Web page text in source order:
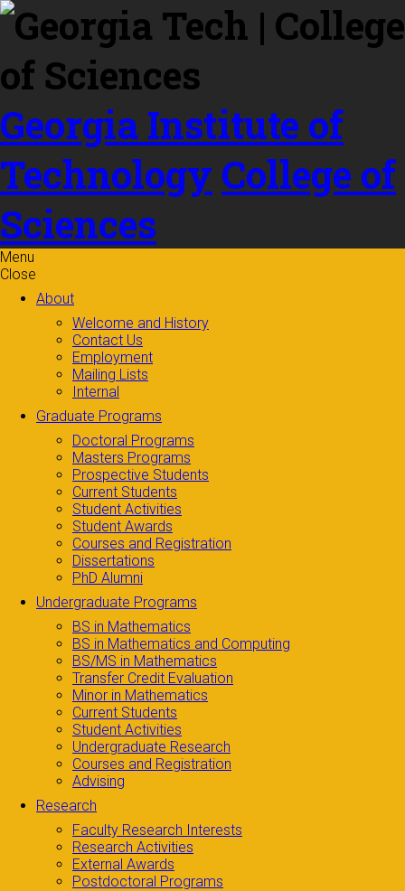
Skip to
content
Georgia Institute of
Technology College of
Sciences
Menu
Close
About
Welcome and History
Contact Us
Employment
Mailing Lists
Internal
Graduate Programs
Doctoral Programs
Masters Programs
Prospective Students
Current Students
Student Activities
Student Awards
Courses and Registration
Dissertations
PhD Alumni
Undergraduate Programs
BS in Mathematics
BS in Mathematics and Computing
BS/MS in Mathematics
Transfer Credit Evaluation
Minor in Mathematics
Current Students
Student Activities
Undergraduate Research
Courses and Registration
Advising
Research
Faculty Research Interests
Research Activities
External Awards
Postdoctoral Programs